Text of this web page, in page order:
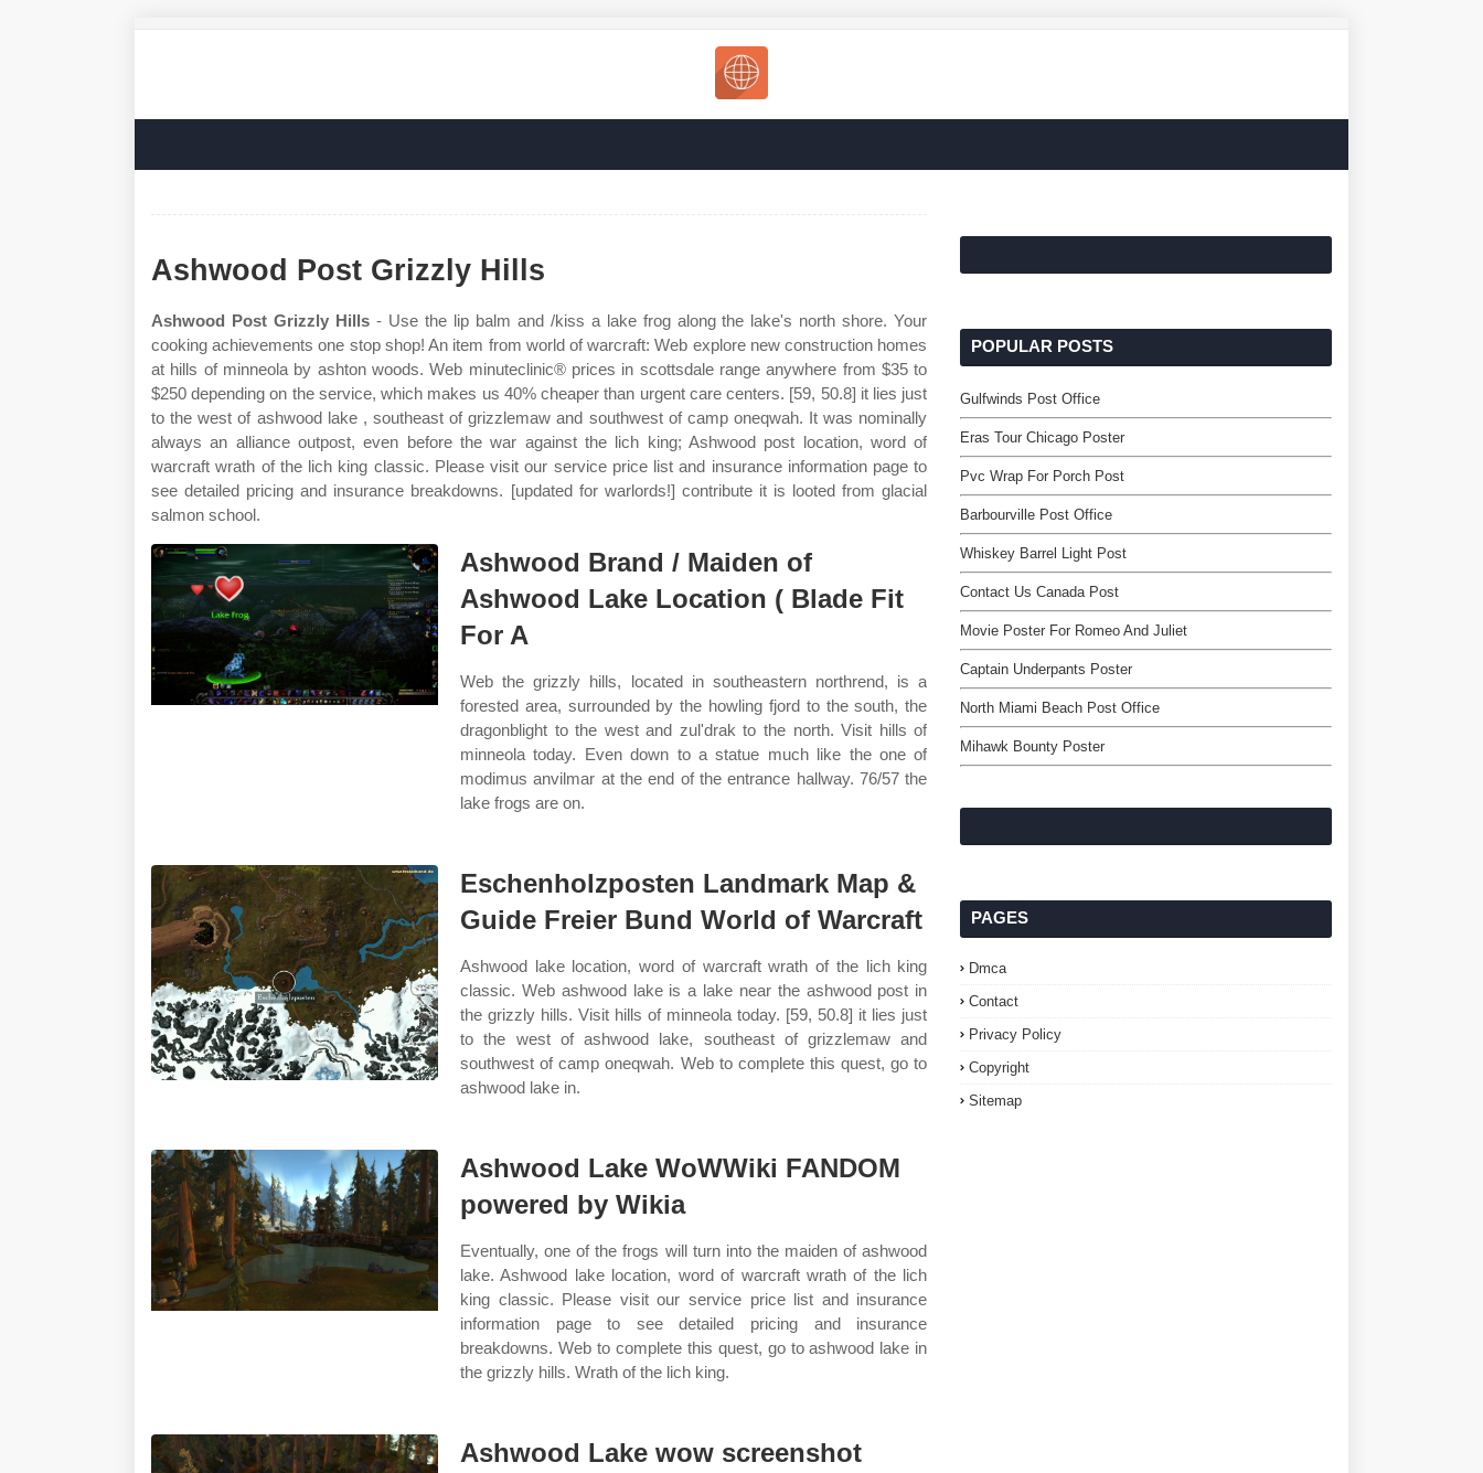
Ashwood Post Grizzly Hills
Ashwood Post Grizzly Hills- Use the lip balm and /kiss a lake frog along the lake's north shore. Your
cooking achievements one stop shop! An item from world of warcraft: Web explore new construction homes
at hills of minneola by ashton woods. Web minuteclinic® prices in scottsdale range anywhere from $35 to
$250 depending on the service, which makes us 40% cheaper than urgent care centers. [59, 50.8] it lies just
to the west of ashwood lake , southeast of grizzlemaw and southwest of camp oneqwah. It was nominally
always an alliance outpost, even before the war against the lich king; Ashwood post location, word of
warcraft wrath of the lich king classic. Please visit our service price list and insurance information page to
see detailed pricing and insurance breakdowns. [updated for warlords!] contribute it is looted from glacial
salmon school.
Ashwood Brand / Maiden of
Ashwood Lake Location ( Blade Fit
For A
Web the grizzly hills, located in southeastern northrend, is a
forested area, surrounded by the howling fjord to the south, the
dragonblight to the west and zul'drak to the north. Visit hills of
minneola today. Even down to a statue much like the one of
modimus anvilmar at the end of the entrance hallway. 76/57 the
lake frogs are on.
Eschenholzposten Landmark Map &
Guide Freier Bund World of Warcraft
Ashwood lake location, word of warcraft wrath of the lich king
classic. Web ashwood lake is a lake near the ashwood post in
the grizzly hills. Visit hills of minneola today. [59, 50.8] it lies just
to the west of ashwood lake, southeast of grizzlemaw and
southwest of camp oneqwah. Web to complete this quest, go to
ashwood lake in.
Ashwood Lake WoWWiki FANDOM
powered by Wikia
Eventually, one of the frogs will turn into the maiden of ashwood
lake. Ashwood lake location, word of warcraft wrath of the lich
king classic. Please visit our service price list and insurance
information page to see detailed pricing and insurance
breakdowns. Web to complete this quest, go to ashwood lake in
the grizzly hills. Wrath of the lich king.
Ashwood Lake wow screenshot
POPULAR POSTS
Gulfwinds Post Office
Eras Tour Chicago Poster
Pvc Wrap For Porch Post
Barbourville Post Office
Whiskey Barrel Light Post
Contact Us Canada Post
Movie Poster For Romeo And Juliet
Captain Underpants Poster
North Miami Beach Post Office
Mihawk Bounty Poster
PAGES
Dmca
Contact
Privacy Policy
Copyright
Sitemap